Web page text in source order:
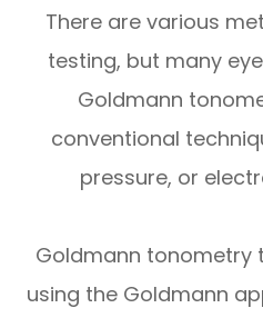
There are various
testing, but many
Goldmann
conventional
pressure, or
Goldmann tonometry
using the Goldmann